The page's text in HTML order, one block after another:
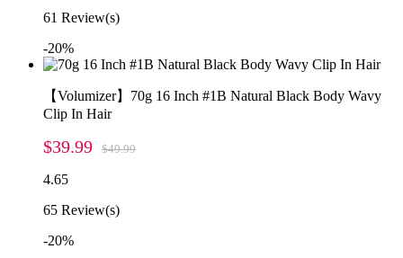
61 Review(s)
-20%
【Volumizer】70g 16 Inch #1B Natural Black Body Wavy
Clip In Hair
$39.99 $49.99
4.65
65 Review(s)
-20%